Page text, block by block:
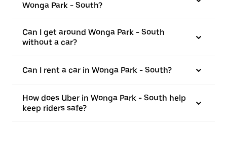
Wonga Park - South?
Can I get around Wonga Park - South
without a car?
Can I rent a car in Wonga Park - South?
How does Uber in Wonga Park - South help
keep riders safe?